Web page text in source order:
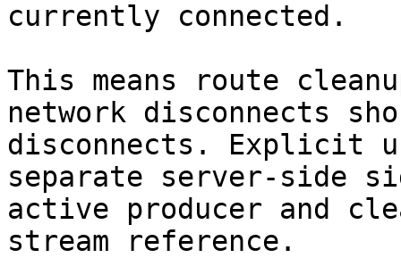
currently connected.
This means route
network disconnects
disconnects. Explicit
separate server-side
active producer and
stream reference.